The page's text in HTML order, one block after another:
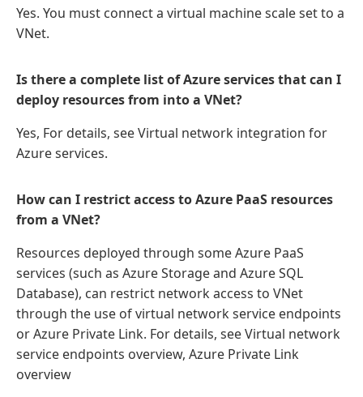
Yes. You must connect a virtual machine scale set to a
VNet.
Is there a complete list of Azure services that can I
deploy resources from into a VNet?
Yes, For details, see Virtual network integration for
Azure services.
How can I restrict access to Azure PaaS resources
from a VNet?
Resources deployed through some Azure PaaS
services (such as Azure Storage and Azure SQL
Database), can restrict network access to VNet
through the use of virtual network service endpoints
or Azure Private Link. For details, see Virtual network
service endpoints overview, Azure Private Link
overview